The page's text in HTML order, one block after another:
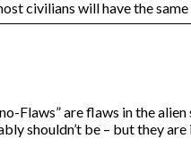
civilians will have the
Flaws” are flaws in the
shouldn’t be – but they are